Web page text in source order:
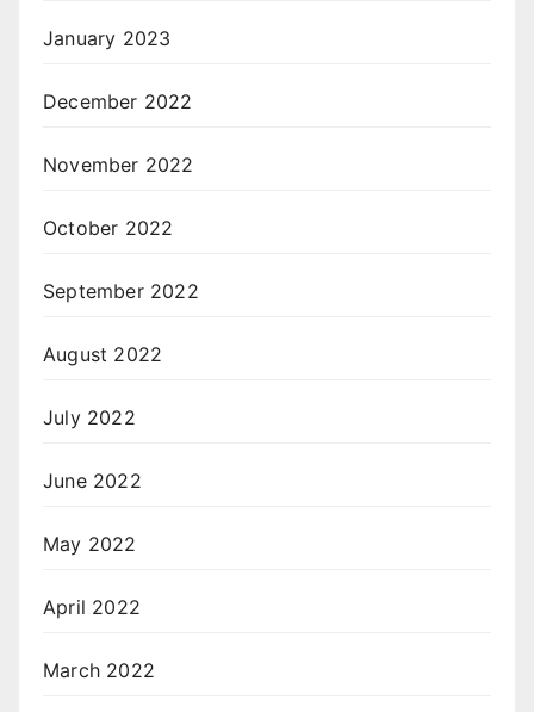
January 2023
December 2022
November 2022
October 2022
September 2022
August 2022
July 2022
June 2022
May 2022
April 2022
March 2022